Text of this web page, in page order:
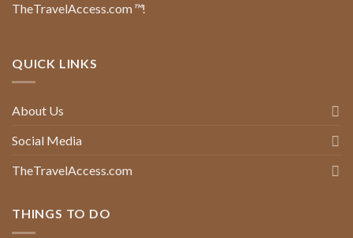
TheTravelAccess.com™!
QUICK LINKS
About Us
Social Media
TheTravelAccess.com
THINGS TO DO